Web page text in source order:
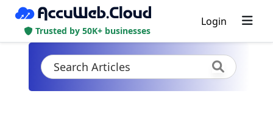
Trusted by 50K+ businesses
Login